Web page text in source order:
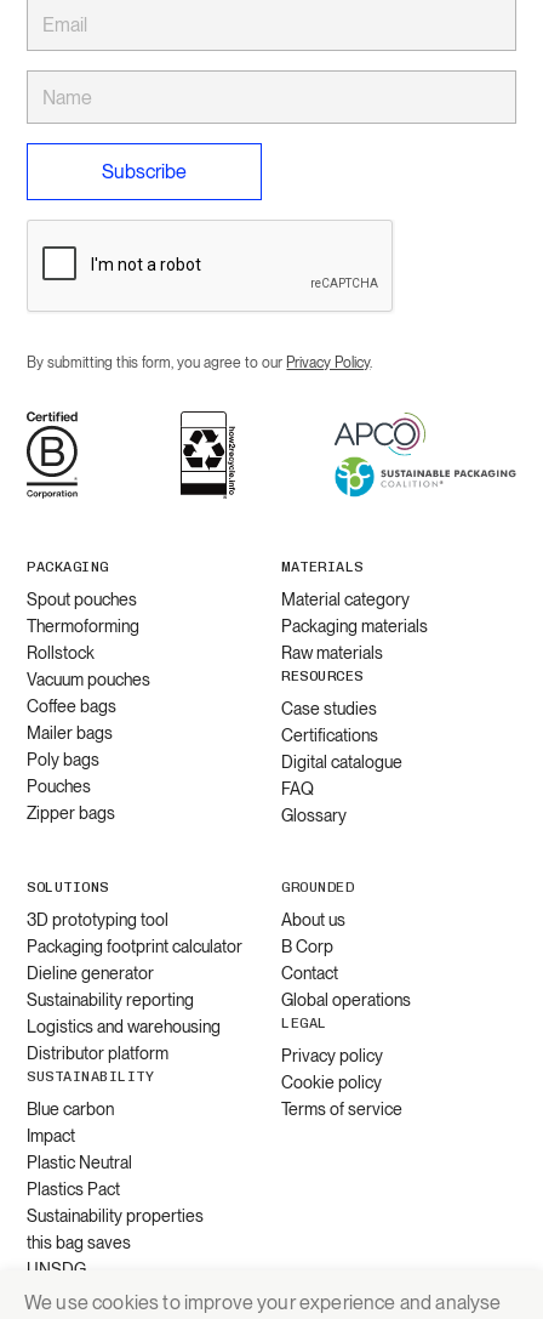
By submitting this form, you agree to our Privacy Policy.
PACKAGING
Spout pouches
Thermoforming
Rollstock
Vacuum pouches
Coffee bags
Mailer bags
Poly bags
Pouches
Zipper bags
MATERIALS
Material category
Packaging materials
Raw materials
RESOURCES
Case studies
Certifications
Digital catalogue
FAQ
Glossary
SOLUTIONS
3D prototyping tool
Packaging footprint calculator
Dieline generator
Sustainability reporting
Logistics and warehousing
Distributor platform
SUSTAINABILITY
Blue carbon
Impact
Plastic Neutral
Plastics Pact
Sustainability properties
this bag saves
UNSDG
GROUNDED
About us
B Corp
Contact
Global operations
LEGAL
Privacy policy
Cookie policy
Terms of service
We use cookies to improve your experience and analyse